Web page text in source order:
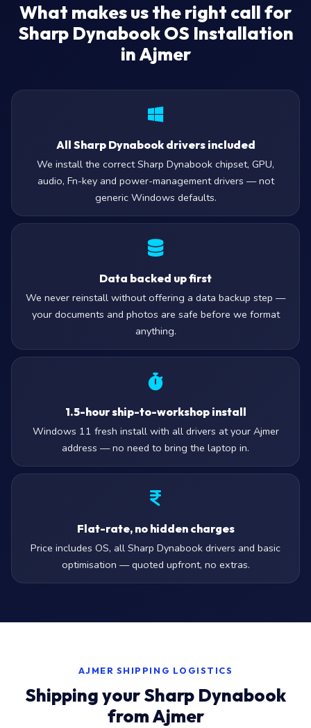
What makes us the right call for
Sharp Dynabook OS Installation
in Ajmer
All Sharp Dynabook drivers included
We install the correct Sharp Dynabook chipset, GPU,
audio, Fn-key and power-management drivers — not
generic Windows defaults.
Data backed up first
We never reinstall without offering a data backup step —
your documents and photos are safe before we format
anything.
1.5-hour ship-to-workshop install
Windows 11 fresh install with all drivers at your Ajmer
address — no need to bring the laptop in.
Flat-rate, no hidden charges
Price includes OS, all Sharp Dynabook drivers and basic
optimisation — quoted upfront, no extras.
AJMER SHIPPING LOGISTICS
Shipping your Sharp Dynabook
from Ajmer